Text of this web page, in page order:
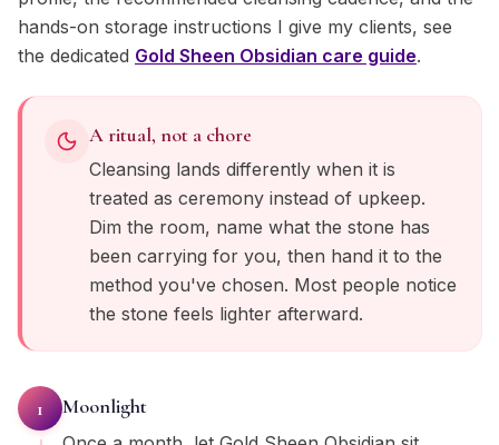
hands-on storage instructions I give my clients, see
the dedicated Gold Sheen Obsidian care guide.
A ritual, not a chore
Cleansing lands differently when it is
treated as ceremony instead of upkeep.
Dim the room, name what the stone has
been carrying for you, then hand it to the
method you've chosen. Most people notice
the stone feels lighter afterward.
1 Moonlight